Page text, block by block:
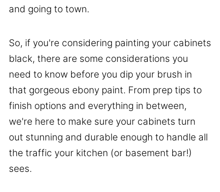
and going to town.
So, if you're considering painting your cabinets
black, there are some considerations you
need to know before you dip your brush in
that gorgeous ebony paint. From prep tips to
finish options and everything in between,
we're here to make sure your cabinets turn
out stunning and durable enough to handle all
the traffic your kitchen (or basement bar!)
sees.